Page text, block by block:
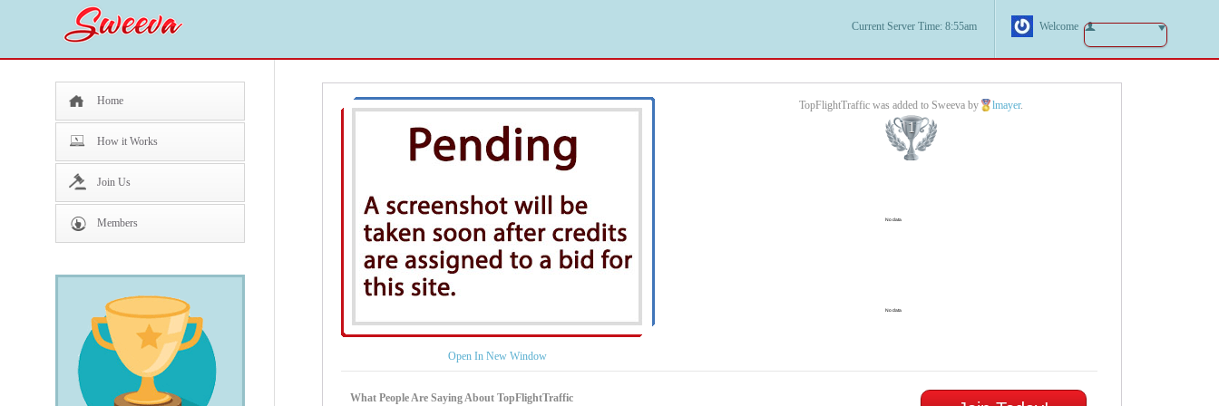
Current Server Time: 8:55am Welcome
Home
How it Works
Join Us
Members
Open In New Window
TopFlightTraffic was added to Sweeva by lmayer.
1
What People Are Saying About TopFlightTraffic